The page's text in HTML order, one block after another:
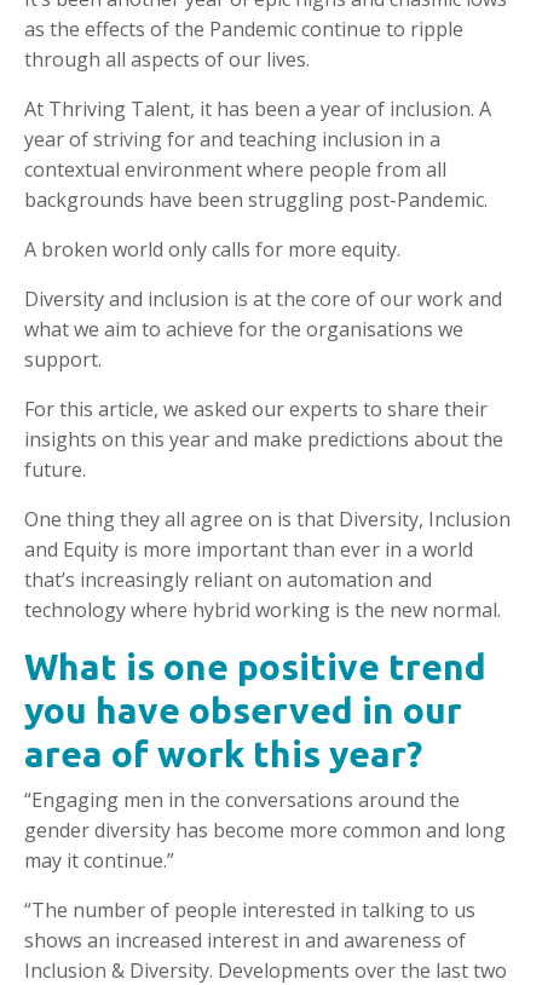
as the effects of the Pandemic continue to ripple
through all aspects of our lives.
At Thriving Talent, it has been a year of inclusion. A
year of striving for and teaching inclusion in a
contextual environment where people from all
backgrounds have been struggling post-Pandemic.
A broken world only calls for more equity.
Diversity and inclusion is at the core of our work and
what we aim to achieve for the organisations we
support.
For this article, we asked our experts to share their
insights on this year and make predictions about the
future.
One thing they all agree on is that Diversity, Inclusion
and Equity is more important than ever in a world
that’s increasingly reliant on automation and
technology where hybrid working is the new normal.
What is one positive trend
you have observed in our
area of work this year?
“Engaging men in the conversations around the
gender diversity has become more common and long
may it continue.”
“The number of people interested in talking to us
shows an increased interest in and awareness of
Inclusion & Diversity. Developments over the last two